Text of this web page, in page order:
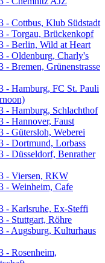
- Cottbus, Klub Südstadt
- Torgau, Brückenkopf
- Berlin, Wild at Heart
- Oldenburg, Charly's
- Bremen, Grünenstrasse
- Hamburg, FC St. Pauli
- Hamburg, Schlachthof
- Hannover, Faust
- Gütersloh, Weberei
- Dortmund, Lorbass
- Düsseldorf, Benrather
- Viersen, RKW
- Weinheim, Cafe
- Karlsruhe, Ex-Steffi
- Stuttgart, Röhre
- Augsburg, Kulturhaus
- Rosenheim,